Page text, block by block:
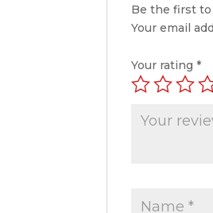
Be the first to
Your email
Your rating*